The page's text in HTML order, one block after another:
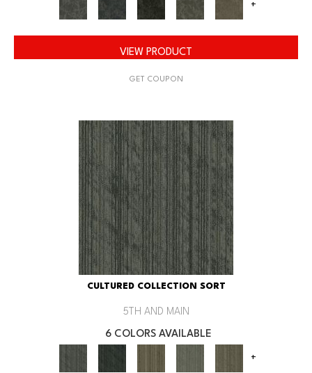
+
VIEW PRODUCT
GET COUPON
CULTURED COLLECTION SORT
5TH AND MAIN
6 COLORS AVAILABLE
+